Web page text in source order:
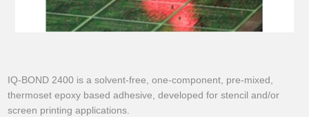
IQ-BOND 2400 is a solvent-free, one-component, pre-mixed,
thermoset epoxy based adhesive, developed for stencil and/or
screen printing applications.